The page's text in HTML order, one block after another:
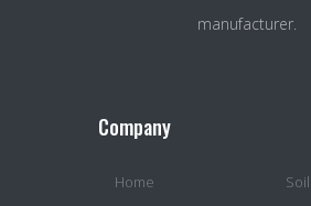
manufacturer.
Company
Home